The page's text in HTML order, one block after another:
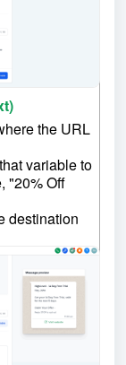
the URL
variable to
"20% Off
destination